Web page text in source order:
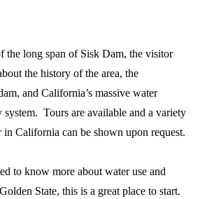
the long span of Sisk Dam, the visitor
the history of the area, the
and California’s massive water
system. Tours are available and a variety
California can be shown upon request.
to know more about water use and
State, this is a great place to start.